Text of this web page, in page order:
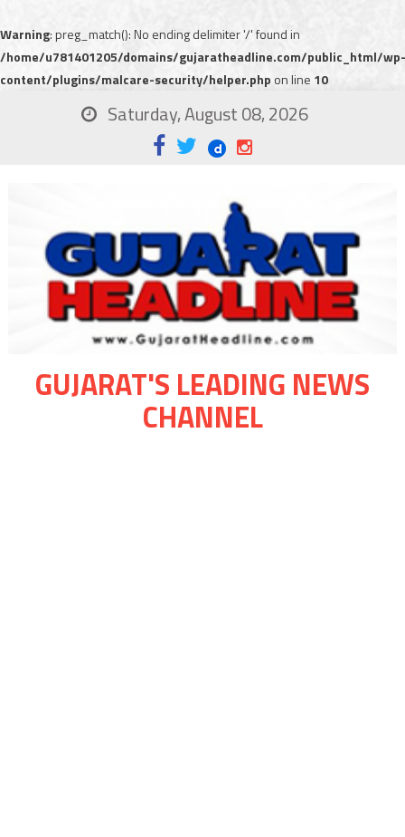
Warning: preg_match(): No ending delimiter '/' found in
/home/u781401205/domains/gujaratheadline.com/public_html/wp-
content/plugins/malcare-security/helper.php on line 10
Saturday, August 08, 2026
GUJARAT'S LEADING NEWS
CHANNEL